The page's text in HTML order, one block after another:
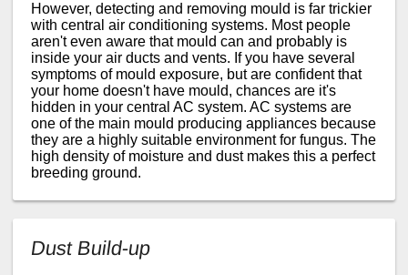
However, detecting and removing mould is far trickier
with central air conditioning systems. Most people
aren't even aware that mould can and probably is
inside your air ducts and vents. If you have several
symptoms of mould exposure, but are confident that
your home doesn't have mould, chances are it's
hidden in your central AC system. AC systems are
one of the main mould producing appliances because
they are a highly suitable environment for fungus. The
high density of moisture and dust makes this a perfect
breeding ground.
Dust Build-up